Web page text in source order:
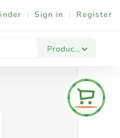
| Sign in | Register
Products
Festives & Events